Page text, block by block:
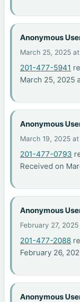
Anonymous
March 25, 2025
201-477-5941
March 25, 2025
Anonymous
March 19, 2025
201-477-0793
Received on
Anonymous
February 27,
201-477-2088
February 26,
Anonymous